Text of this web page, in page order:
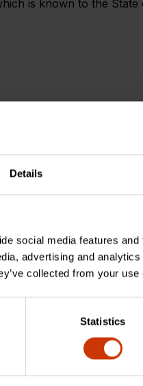
Details
social media features
advertising and
collected from your
Statistics
is known to the
design?